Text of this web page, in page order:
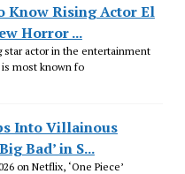
Know Rising Actor El
Horror ...
star actor in the entertainment
most known fo
Into Villainous
Bad’ in S...
on Netflix, ‘One Piece’